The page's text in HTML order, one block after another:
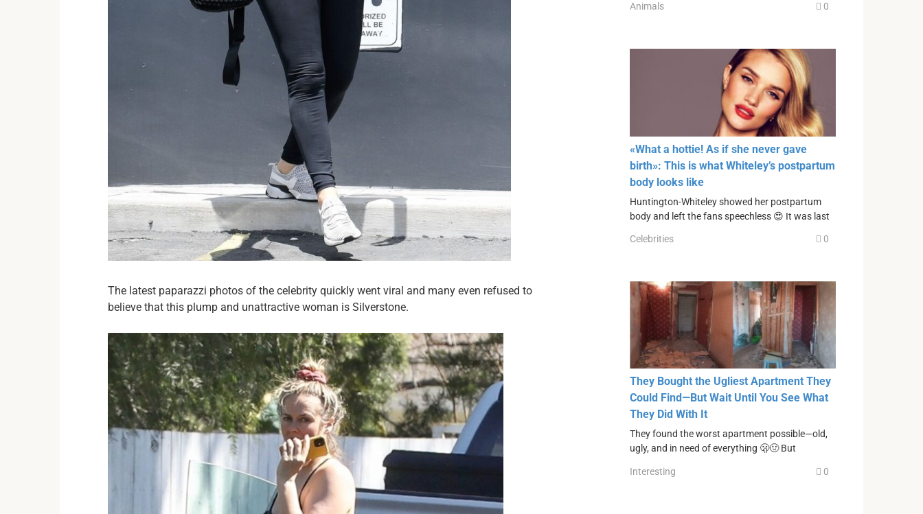
The latest paparazzi photos of the celebrity quickly went viral and many even refused to
believe that this plump and unattractive woman is Silverstone.
Animals 0
«What a hottie! As if she never gave
birth»: This is what Whiteley’s postpartum
body looks like
Huntington-Whiteley showed her postpartum
body and left the fans speechless 😍 It was last
Celebrities 0
They Bought the Ugliest Apartment They
Could Find—But Wait Until You See What
They Did With It
They found the worst apartment possible—old,
ugly, and in need of everything 🫢🤢 But
Interesting 0